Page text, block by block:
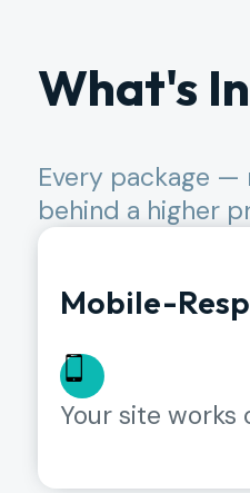
What's
Every package
behind a higher
Mobile-
Your site